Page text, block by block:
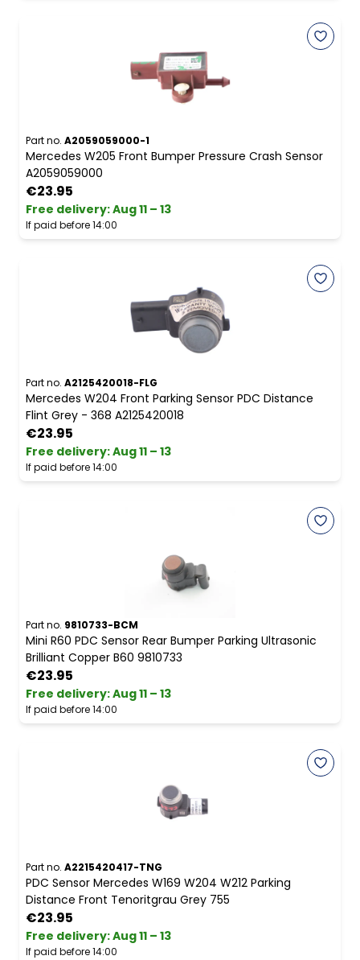
Part no. A2059059000-1
Mercedes W205 Front Bumper Pressure Crash Sensor
A2059059000
€23.95
Free delivery:Aug 11 – 13
If paid before 14:00
Part no. A2125420018-FLG
Mercedes W204 Front Parking Sensor PDC Distance
Flint Grey - 368 A2125420018
€23.95
Free delivery:Aug 11 – 13
If paid before 14:00
Part no. 9810733-BCM
Mini R60 PDC Sensor Rear Bumper Parking Ultrasonic
Brilliant Copper B60 9810733
€23.95
Free delivery:Aug 11 – 13
If paid before 14:00
Part no. A2215420417-TNG
PDC Sensor Mercedes W169 W204 W212 Parking
Distance Front Tenoritgrau Grey 755
€23.95
Free delivery:Aug 11 – 13
If paid before 14:00